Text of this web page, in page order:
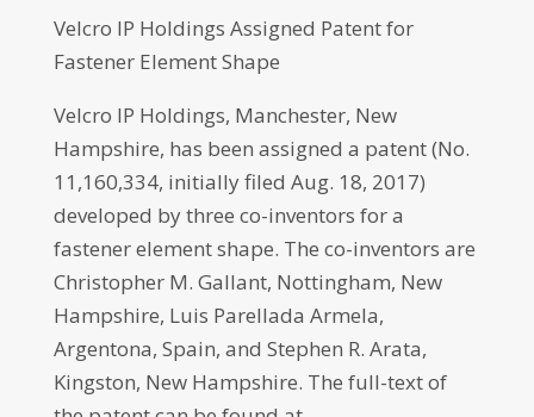
Velcro IP Holdings Assigned Patent for
Fastener Element Shape
Velcro IP Holdings, Manchester, New
Hampshire, has been assigned a patent (No.
11,160,334, initially filed Aug. 18, 2017)
developed by three co-inventors for a
fastener element shape. The co-inventors are
Christopher M. Gallant, Nottingham, New
Hampshire, Luis Parellada Armela,
Argentona, Spain, and Stephen R. Arata,
Kingston, New Hampshire. The full-text of